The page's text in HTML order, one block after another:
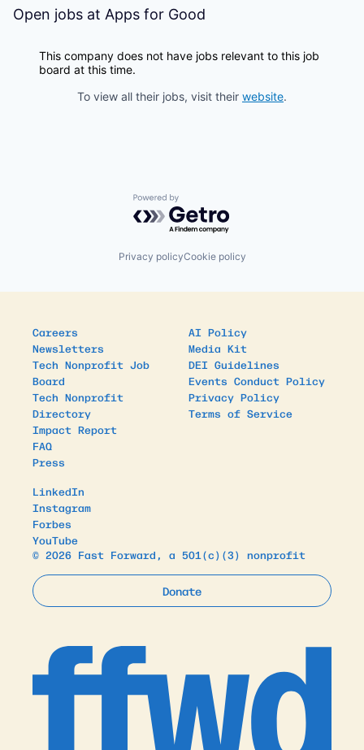
Open jobs at Apps for Good
This company does not have jobs relevant to this job
board at this time.
To view all their jobs, visit their website.
Powered by Getro.com
Privacy policyCookie policy
Careers
Newsletters
Tech Nonprofit Job
Board
Tech Nonprofit
Directory
Impact Report
FAQ
Press
AI Policy
Media Kit
DEI Guidelines
Events Conduct Policy
Privacy Policy
Terms of Service
LinkedIn
Instagram
Forbes
YouTube
© 2026 Fast Forward, a 501(c)(3) nonprofit
Donate